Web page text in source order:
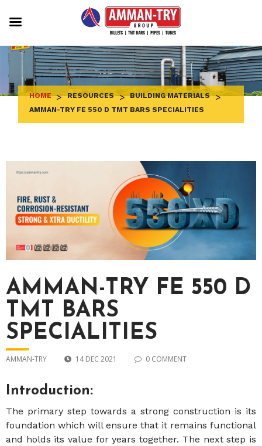
to
content
HOME > RESOURCES > BUILDING MATERIALS >
AMMAN-TRY FE 550 D TMT BARS SPECIALITIES
AMMAN-TRY FE 550 D
TMT BARS
SPECIALITIES
AMMAN-TRY 14 DEC 2021 0 COMMENT
Introduction:
The primary step towards a strong construction is its
foundation which will ensure that it remains functional
and holds its value for years together. The next step is